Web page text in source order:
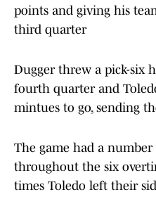
points and giving his
third quarter
Dugger threw a pick-six
fourth quarter and
mintues to go, sending
The game had a
throughout the six
times Toledo left their